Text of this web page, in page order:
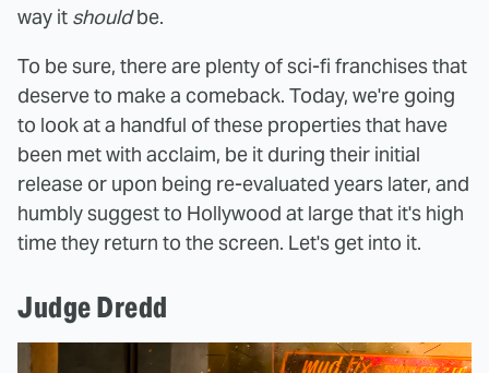
way it shouldbe.
To be sure, there are plenty of sci-fi franchises that
deserve to make a comeback. Today, we're going
to look at a handful of these properties that have
been met with acclaim, be it during their initial
release or upon being re-evaluated years later, and
humbly suggest to Hollywood at large that it's high
time they return to the screen. Let's get into it.
Judge Dredd